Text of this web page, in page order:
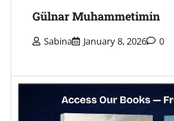
Gülnar Muhammetimin
Sabina January 8, 2026 0